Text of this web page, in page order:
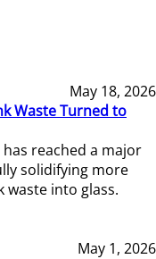
May 18, 2026
Waste Turned to
reached a major
solidifying more
waste into glass.
May 1, 2026